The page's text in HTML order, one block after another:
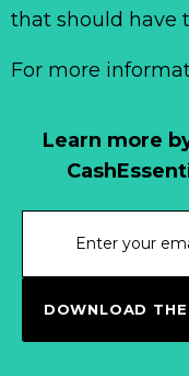
Learn more
DOWNLOAD
that should have
For more